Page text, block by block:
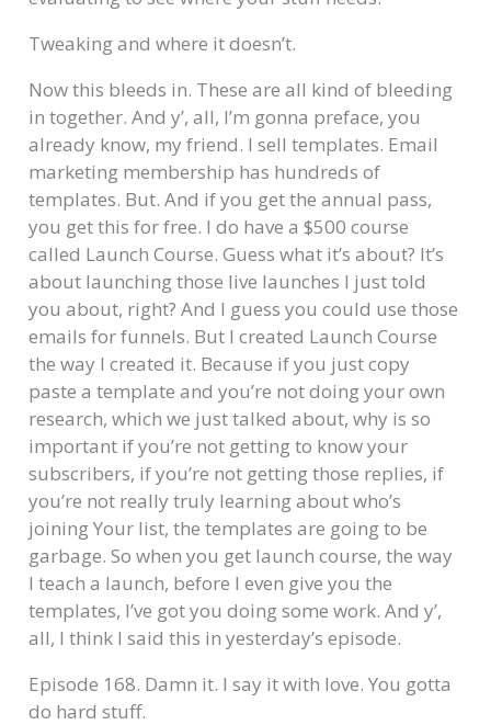
Tweaking and where it doesn’t.
Now this bleeds in. These are all kind of bleeding
in together. And y’, all, I’m gonna preface, you
already know, my friend. I sell templates. Email
marketing membership has hundreds of
templates. But. And if you get the annual pass,
you get this for free. I do have a $500 course
called Launch Course. Guess what it’s about? It’s
about launching those live launches I just told
you about, right? And I guess you could use those
emails for funnels. But I created Launch Course
the way I created it. Because if you just copy
paste a template and you’re not doing your own
research, which we just talked about, why is so
important if you’re not getting to know your
subscribers, if you’re not getting those replies, if
you’re not really truly learning about who’s
joining Your list, the templates are going to be
garbage. So when you get launch course, the way
I teach a launch, before I even give you the
templates, I’ve got you doing some work. And y’,
all, I think I said this in yesterday’s episode.
Episode 168. Damn it. I say it with love. You gotta
do hard stuff.